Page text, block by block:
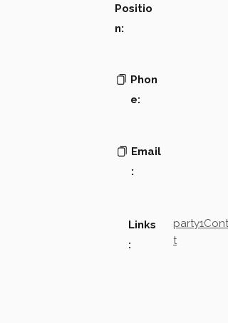
Positio
n:
Phon
e:
Email
:
Links
:
t